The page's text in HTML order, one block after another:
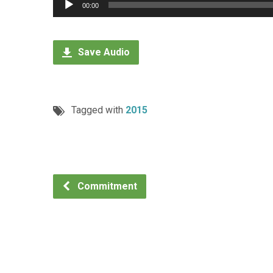
Player
00:00
Save Audio
Tagged with 2015
Commitment